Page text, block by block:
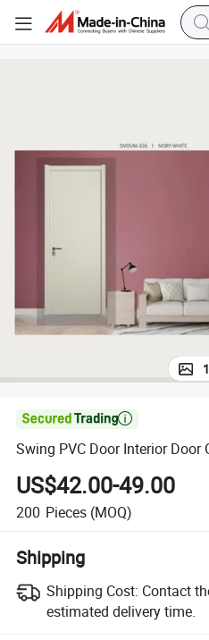
1

Swing PVC Door Interior Door
US$42.00-49.00
200 Pieces (MOQ)
Shipping
Shipping Cost: Contact
estimated delivery time.